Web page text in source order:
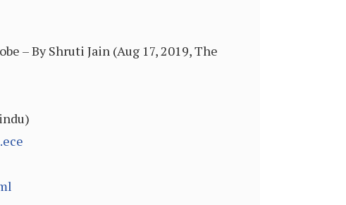
– By Shruti Jain (Aug 17, 2019, The